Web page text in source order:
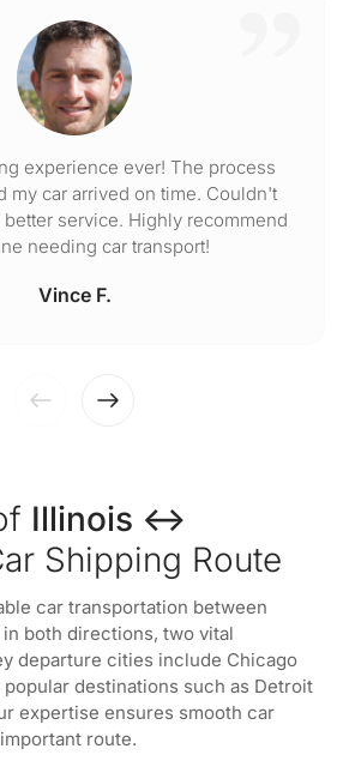
experience ever! The process
my car arrived on time. Couldn't
better service. Highly recommend
needing car transport!
Vince F.
Illinois ↔
Shipping Route
car transportation between
both directions, two vital
departure cities include Chicago
destinations such as Detroit
expertise ensures smooth car
route.